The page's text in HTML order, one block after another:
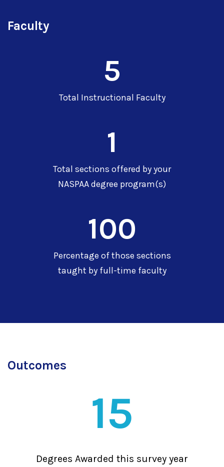
Faculty
5
Total Instructional Faculty
1
Total sections offered by your
NASPAA degree program(s)
100
Percentage of those sections
taught by full-time faculty
Outcomes
15
Degrees Awarded this survey year